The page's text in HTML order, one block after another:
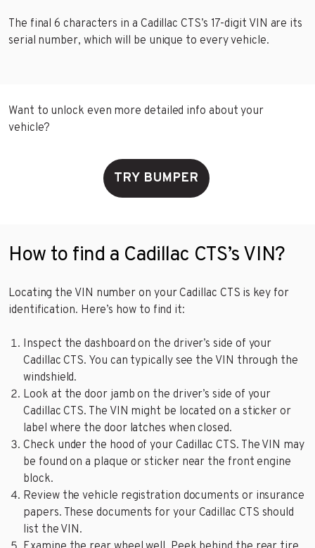
The final 6 characters in a Cadillac CTS’s 17-digit VIN are its
serial number, which will be unique to every vehicle.
Want to unlock even more detailed info about your
vehicle?
TRY BUMPER
How to find a Cadillac CTS’s VIN?
Locating the VIN number on your Cadillac CTS is key for
identification. Here’s how to find it:
Inspect the dashboard on the driver’s side of your
Cadillac CTS. You can typically see the VIN through the
windshield.
Look at the door jamb on the driver’s side of your
Cadillac CTS. The VIN might be located on a sticker or
label where the door latches when closed.
Check under the hood of your Cadillac CTS. The VIN may
be found on a plaque or sticker near the front engine
block.
Review the vehicle registration documents or insurance
papers. These documents for your Cadillac CTS should
list the VIN.